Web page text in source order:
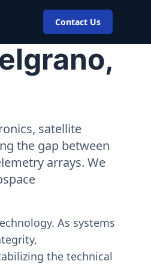
Contact Us
satellite
the gap between
arrays. We
As systems
the technical